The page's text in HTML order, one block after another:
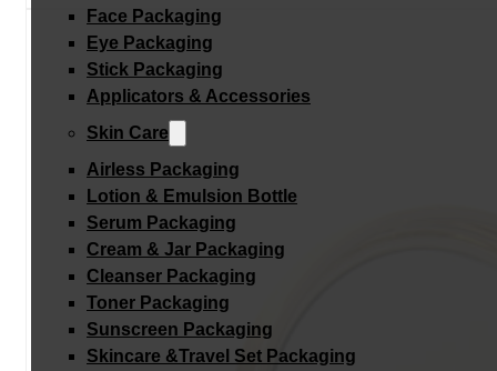
Face Packaging
Eye Packaging
Stick Packaging
Applicators & Accessories
Skin Care
Airless Packaging
Lotion & Emulsion Bottle
Serum Packaging
Cream & Jar Packaging
Cleanser Packaging
Toner Packaging
Sunscreen Packaging
Skincare &Travel Set Packaging